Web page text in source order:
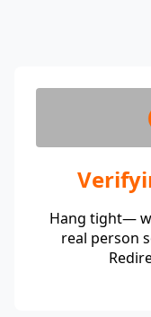
Hang tight—
real person